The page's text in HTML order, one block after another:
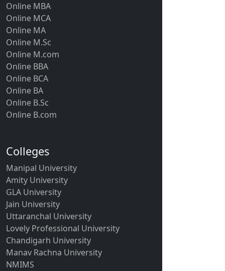
Online MBA
Online MCA
Online MA
Online M.Sc
Online M.com
Online BBA
Online BCA
Online BA
Online B.Sc
Online B.com
Colleges
Manipal University
Amity University
GLA University
Jain University
Uttaranchal University
Lovely Professional University
Chandigarh University
Manav Rachna University
NMIMS